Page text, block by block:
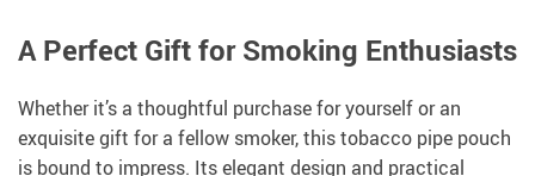
A Perfect Gift for Smoking Enthusiasts
Whether it’s a thoughtful purchase for yourself or an
exquisite gift for a fellow smoker, this tobacco pipe pouch
is bound to impress. Its elegant design and practical